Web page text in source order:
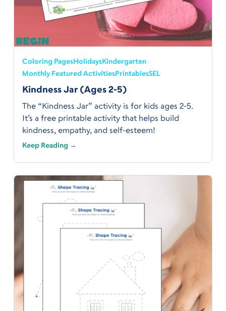
Coloring PagesHolidaysKindergarten
Monthly Featured ActivitiesPrintablesSEL
Kindness Jar (Ages 2-5)
The “Kindness Jar” activity is for kids ages 2-5.
It’s a free printable activity that helps build
kindness, empathy, and self-esteem!
Keep Reading →